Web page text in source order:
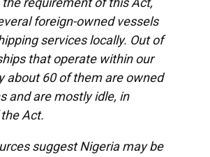
foreign-owned vessels
services locally. Out of
that operate within our
about 60 of them are owned
and are mostly idle, in
Act.
suggest Nigeria may be